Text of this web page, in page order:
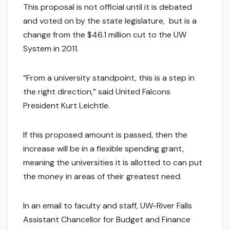
This proposal is not official until it is debated
and voted on by the state legislature, but is a
change from the $46.1 million cut to the UW
System in 2011.
“From a university standpoint, this is a step in
the right direction,” said United Falcons
President Kurt Leichtle.
If this proposed amount is passed, then the
increase will be in a flexible spending grant,
meaning the universities it is allotted to can put
the money in areas of their greatest need.
In an email to faculty and staff, UW-River Falls
Assistant Chancellor for Budget and Finance